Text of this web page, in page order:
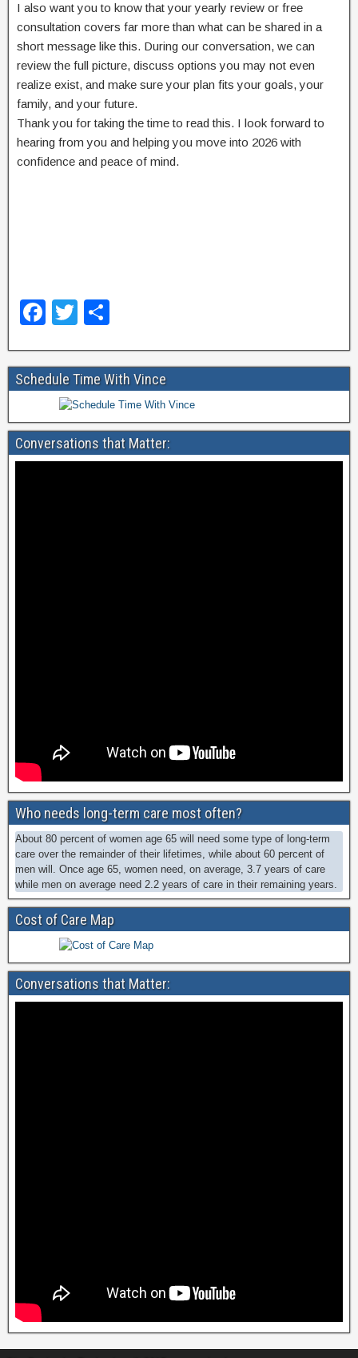
I also want you to know that your yearly review or free
consultation covers far more than what can be shared in a
short message like this. During our conversation, we can
review the full picture, discuss options you may not even
realize exist, and make sure your plan fits your goals, your
family, and your future.
Thank you for taking the time to read this. I look forward to
hearing from you and helping you move into 2026 with
confidence and peace of mind.
F
c
e
b
o
o
T
tt
er
ar
e
Schedule Time With Vince
Conversations that Matter:
Who needs long-term care most often?
About 80 percent of women age 65 will need some type of long-term
care over the remainder of their lifetimes, while about 60 percent of
men will. Once age 65, women need, on average, 3.7 years of care
while men on average need 2.2 years of care in their remaining years.
Cost of Care Map
Conversations that Matter: